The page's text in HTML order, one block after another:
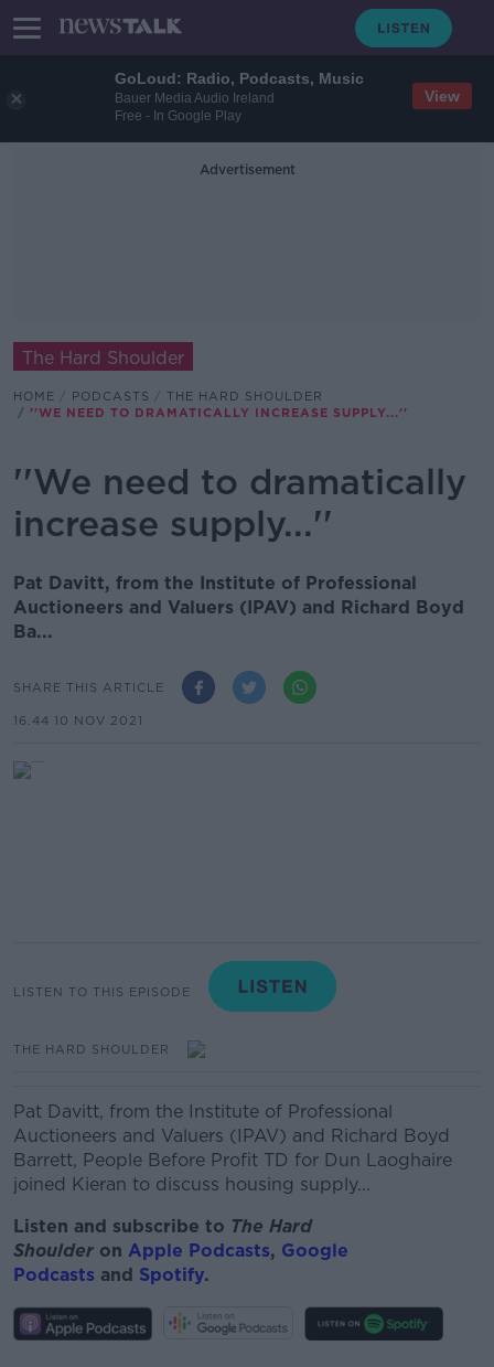
GoLoud: Radio, Podcasts, Music
Bauer Media Audio Ireland
Free - In Google Play
View
Advertisement
The Hard Shoulder
HOME PODCASTS
THE HARD SHOULDER
''WE NEED TO DRAMATICALLY INCREASE SUPPLY...''
''We need to dramatically
increase supply...''
Pat Davitt, from the Institute of Professional
Auctioneers and Valuers (IPAV) and Richard Boyd
Ba...
SHARE THIS ARTICLE
16.44 10 NOV 2021
LISTEN TO THIS EPISODE
THE HARD SHOULDER
Pat Davitt, from the Institute of Professional
Auctioneers and Valuers (IPAV) and Richard Boyd
Barrett, People Before Profit TD for Dun Laoghaire
joined Kieran to discuss housing supply...
Listen and subscribe to The Hard
Shoulder on Apple Podcasts, Google
Podcasts and Spotify.